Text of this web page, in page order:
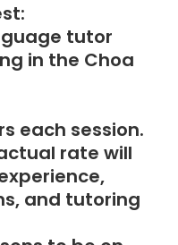
tutor
in the Choa
each session.
rate will
and tutoring